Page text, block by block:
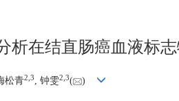
析在结直肠癌血液标
松青2 3, 钟雯2 3( )